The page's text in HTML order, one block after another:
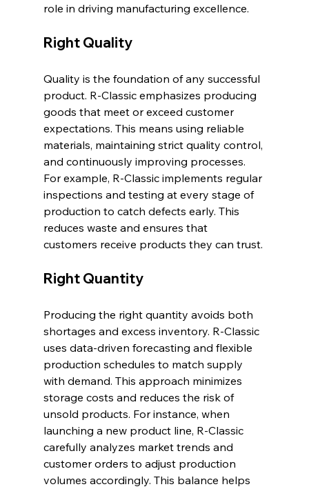
role in driving manufacturing excellence.
Right Quality
Quality is the foundation of any successful
product. R-Classic emphasizes producing
goods that meet or exceed customer
expectations. This means using reliable
materials, maintaining strict quality control,
and continuously improving processes.
For example, R-Classic implements regular
inspections and testing at every stage of
production to catch defects early. This
reduces waste and ensures that
customers receive products they can trust.
Right Quantity
Producing the right quantity avoids both
shortages and excess inventory. R-Classic
uses data-driven forecasting and flexible
production schedules to match supply
with demand. This approach minimizes
storage costs and reduces the risk of
unsold products. For instance, when
launching a new product line, R-Classic
carefully analyzes market trends and
customer orders to adjust production
volumes accordingly. This balance helps